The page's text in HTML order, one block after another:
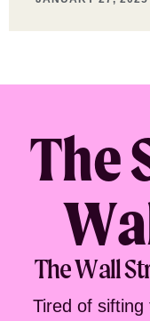
The
The Wall
Tired of sifting